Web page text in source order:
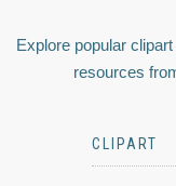
Explore popular
resources
CLIPART